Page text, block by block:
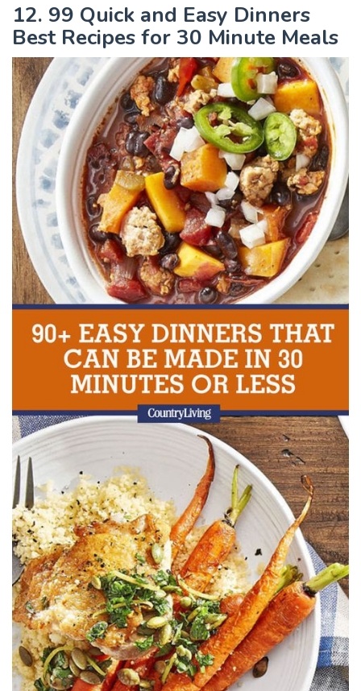
12. 99 Quick and Easy Dinners
Best Recipes for 30 Minute Meals